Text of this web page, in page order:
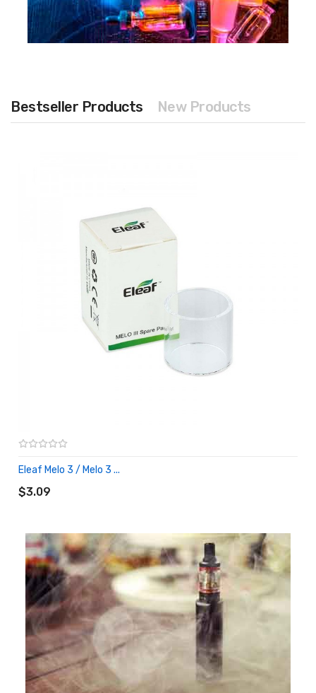
Bestseller Products New Products
Eleaf Melo 3 / Melo 3 ...
$3.09